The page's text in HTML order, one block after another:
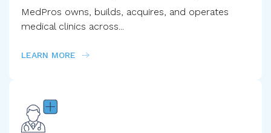
MedPros owns, builds, acquires, and operates
medical clinics across...
LEARN MORE